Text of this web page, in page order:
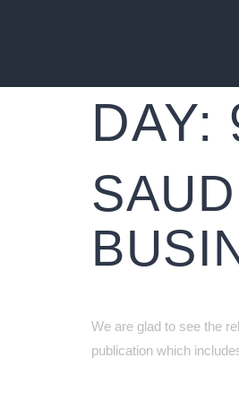
DAY:
We are glad to see the
publication which